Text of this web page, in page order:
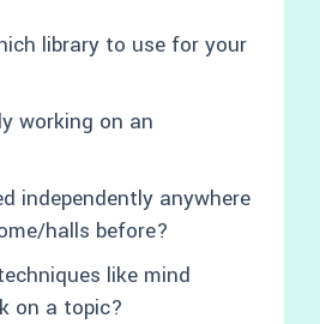
library to use for your
working on an
independently anywhere
halls before?
like mind
on a topic?